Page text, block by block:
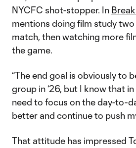
NYCFC shot-stopper. In
mentions doing film study
match, then watching more
the game.
“The end goal is obviously to
group in ‘26, but I know that
need to focus on the day-to-
better and continue to push
That attitude has impressed